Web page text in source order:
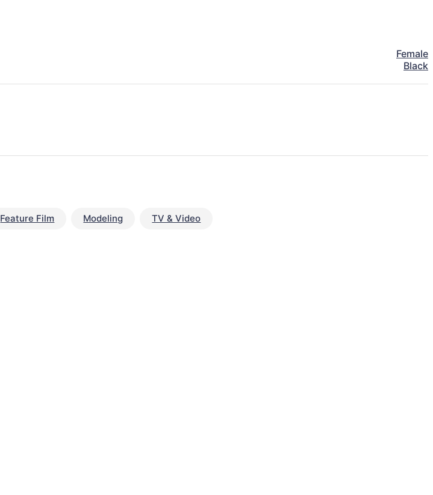
Female
Black
Feature Film Modeling TV & Video